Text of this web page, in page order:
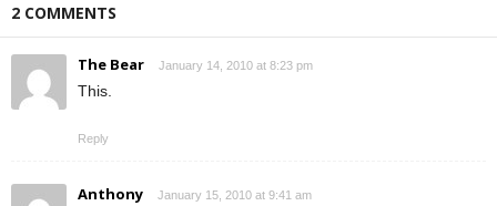
2 COMMENTS
The Bear January 14, 2010 at 8:23 pm
This.
Reply
Anthony January 15, 2010 at 9:41 am